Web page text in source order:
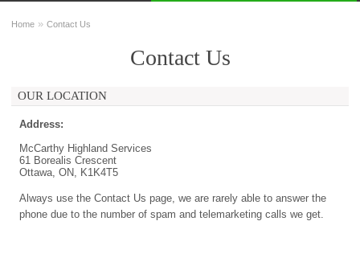
Home »Contact Us
Contact Us
OUR LOCATION
Address:
McCarthy Highland Services
61 Borealis Crescent
Ottawa, ON, K1K4T5
Always use the Contact Us page, we are rarely able to answer the
phone due to the number of spam and telemarketing calls we get.